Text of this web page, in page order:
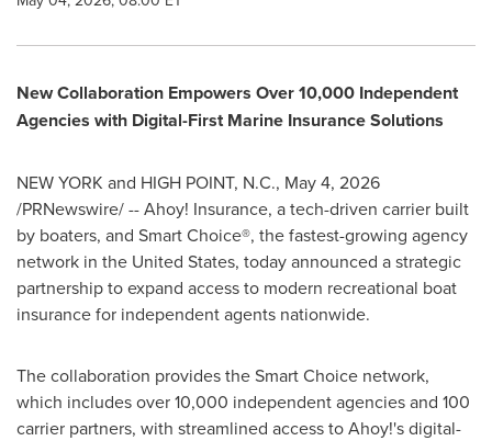
New Collaboration Empowers Over 10,000 Independent
Agencies with Digital-First Marine Insurance Solutions
NEW YORK and HIGH POINT, N.C., May 4, 2026
/PRNewswire/ -- Ahoy! Insurance, a tech-driven carrier built
by boaters, and Smart Choice®, the fastest-growing agency
network in the United States, today announced a strategic
partnership to expand access to modern recreational boat
insurance for independent agents nationwide.
The collaboration provides the Smart Choice network,
which includes over 10,000 independent agencies and 100
carrier partners, with streamlined access to Ahoy!'s digital-